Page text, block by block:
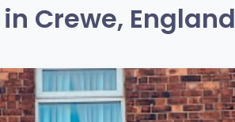
Crewe, England